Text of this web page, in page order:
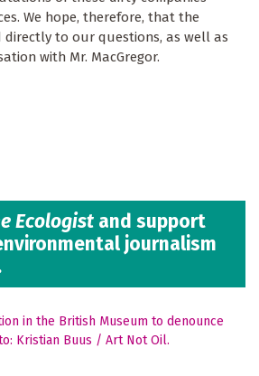
We hope, therefore, that the
directly to our questions, as well as
with Mr. MacGregor.
Ecologist and support
journalism